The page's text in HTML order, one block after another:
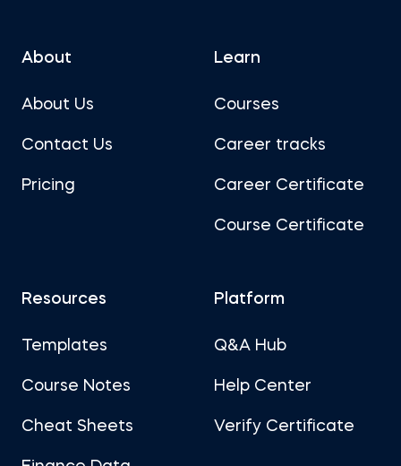
About
About Us
Contact Us
Pricing
Learn
Courses
Career tracks
Career Certificate
Course Certificate
Resources
Templates
Course Notes
Cheat Sheets
Platform
Q&A Hub
Help Center
Verify Certificate